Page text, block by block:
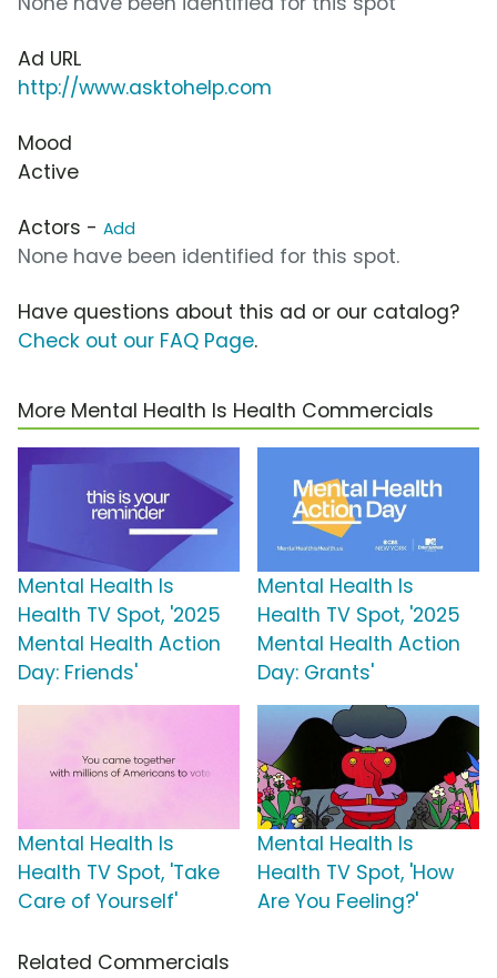
Ad URL
http://www.asktohelp.com
Mood
Active
Actors - Add
None have been identified for this spot.
Have questions about this ad or our catalog?
Check out our FAQ Page.
More Mental Health Is Health Commercials
Mental Health Is
Health TV Spot, '2025
Mental Health Action
Day: Friends'
Mental Health Is
Health TV Spot, '2025
Mental Health Action
Day: Grants'
Mental Health Is
Health TV Spot, 'Take
Care of Yourself'
Mental Health Is
Health TV Spot, 'How
Are You Feeling?'
Related Commercials